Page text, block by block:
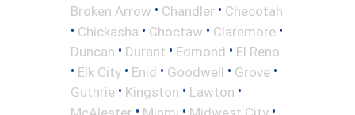
Broken Arrow • Chandler • Checotah
• Chickasha • Choctaw • Claremore •
Duncan • Durant • Edmond • El Reno
• Elk City • Enid • Goodwell • Grove •
Guthrie • Kingston • Lawton •
• •
•